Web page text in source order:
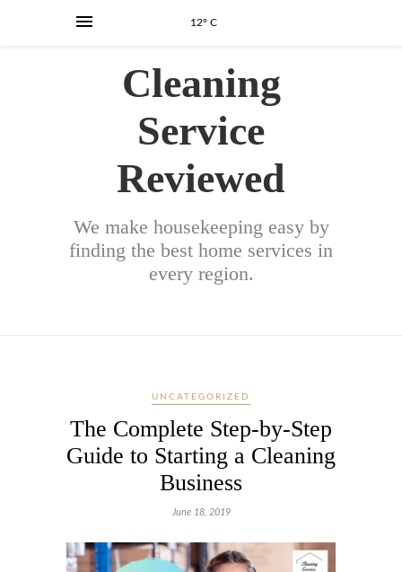
12° C
Cleaning
Service
Reviewed
We make housekeeping easy by
finding the best home services in
every region.
UNCATEGORIZED
The Complete Step-by-Step
Guide to Starting a Cleaning
Business
June 18, 2019